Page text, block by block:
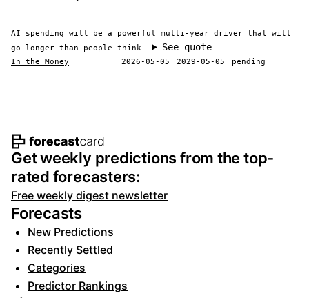
AI spending will be a powerful multi-year driver that will
go longer than people think
See quote
In the Money 2026-05-05 2029-05-05 pending
Footer navigation and site
Get weekly predictions from the top-
rated forecasters:
Free weekly digest newsletter
Forecasts
New Predictions
Recently Settled
Categories
Predictor Rankings